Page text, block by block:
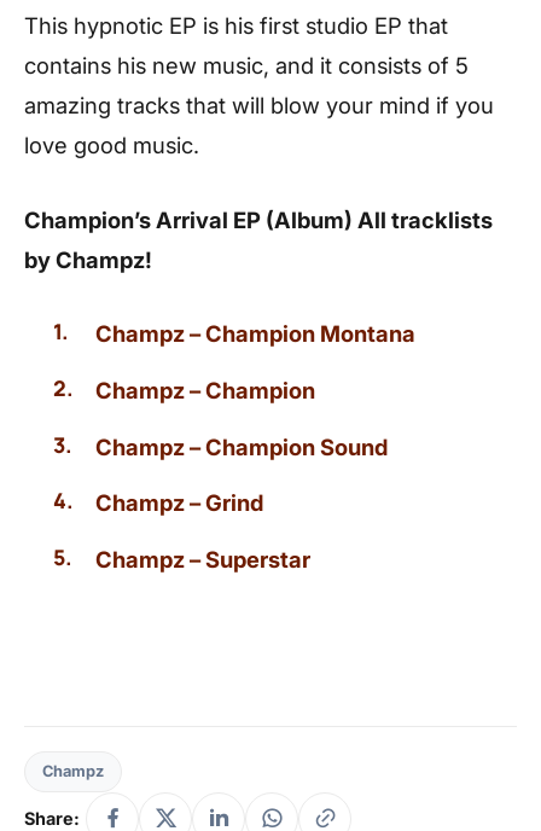
This hypnotic EP is his first studio EP that
contains his new music, and it consists of 5
amazing tracks that will blow your mind if you
love good music.
Champion’s Arrival EP (Album) All tracklists
by Champz!
Champz – Champion Montana
Champz – Champion
Champz – Champion Sound
Champz – Grind
Champz – Superstar
Champz
Share: